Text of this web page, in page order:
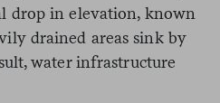
drop in elevation, known
drained areas sink by
water infrastructure